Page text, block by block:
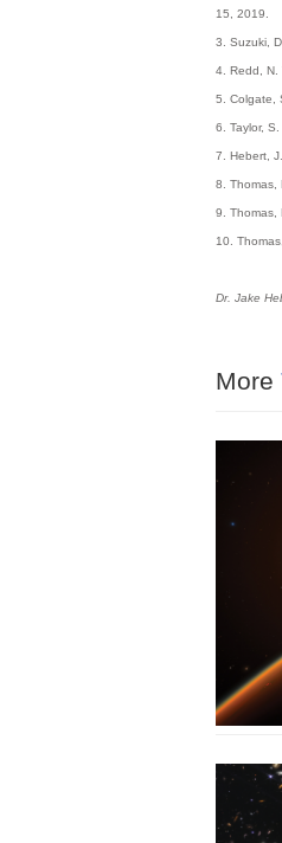
15, 2019.
3. Suzuki,
4. Redd, N.
5. Colgate,
6. Taylor,
7. Hebert,
8. Thomas,
9. Thomas,
10.
Dr. Jake
More